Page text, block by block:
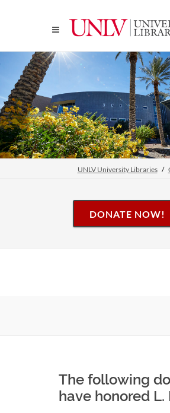
UNLV University Libraries
DONATE NOW!
The following
have honored L.